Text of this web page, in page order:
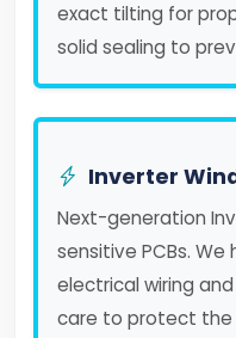
exact tilting for
solid sealing to
Inverter
Next-generation
sensitive PCBs.
electrical wiring
care to protect